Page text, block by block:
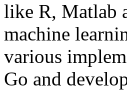
like R, Matlab
machine
various
Go and